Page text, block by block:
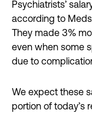
Psychiatrists’
according to
They made 3%
even when some
due to
We expect these
portion of today’s